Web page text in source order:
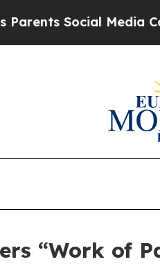
Media Controls for
“Work of